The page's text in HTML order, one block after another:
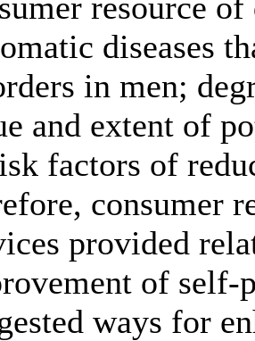
diseases
in men;
and extent of
factors of
consumer
provided
of self-
ways for